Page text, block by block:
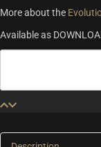
More about the
Available as